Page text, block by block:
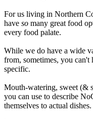
For us living in Northern
have so many great food
every food palate.
While we do have a wide
from, sometimes, you
specific.
Mouth-watering, sweet (&
you can use to describe
themselves to actual dishes.